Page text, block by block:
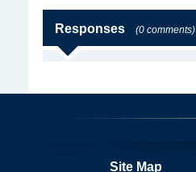
Responses (0 comments)
Site Map